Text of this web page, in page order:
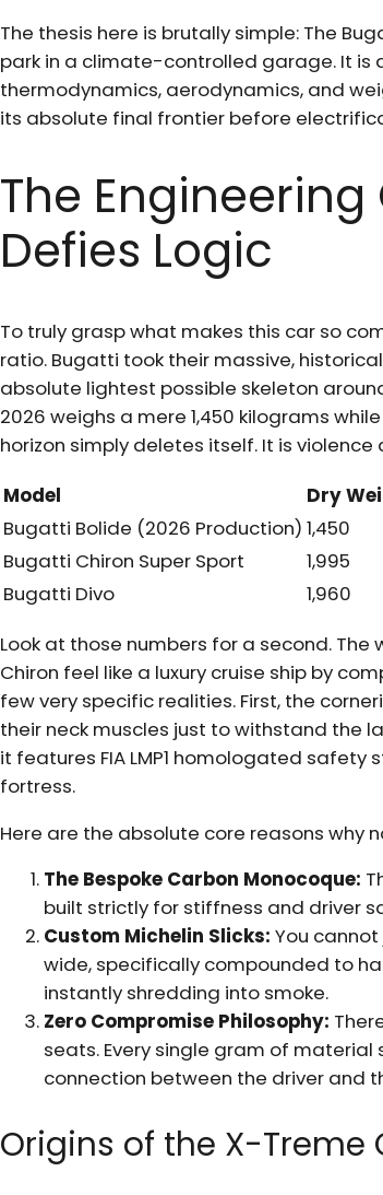
The thesis here is brutally simple: The
park in a climate-controlled garage. It is
thermodynamics, aerodynamics, and
its absolute final frontier before
The
Defies Logic
To truly grasp what makes this car so
ratio. Bugatti took their massive,
absolute lightest possible skeleton
2026 weighs a mere 1,450 kilograms
horizon simply deletes itself. It is
Model
Dry
Bugatti Bolide (2026 Production) 1,450
Bugatti Chiron Super Sport
1,995
Bugatti Divo
1,960
Look at those numbers for a second.
Chiron feel like a luxury cruise ship by
few very specific realities. First, the
their neck muscles just to withstand the
it features FIA LMP1 homologated
fortress.
Here are the absolute core reasons why
The Bespoke Carbon Monocoque:
built strictly for stiffness and driver
Custom Michelin Slicks: You
wide, specifically compounded to
instantly shredding into smoke.
Zero Compromise Philosophy:
seats. Every single gram of
connection between the driver and
Origins of the X-Treme